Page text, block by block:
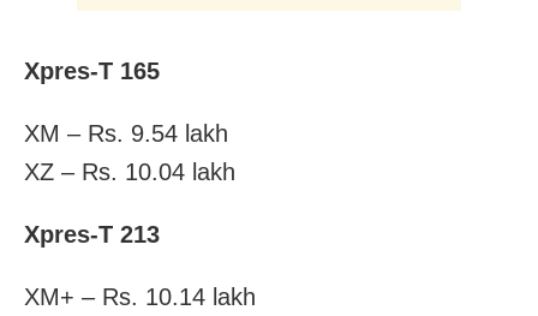
Xpres-T 165
XM – Rs. 9.54 lakh
XZ – Rs. 10.04 lakh
Xpres-T 213
XM+ – Rs. 10.14 lakh